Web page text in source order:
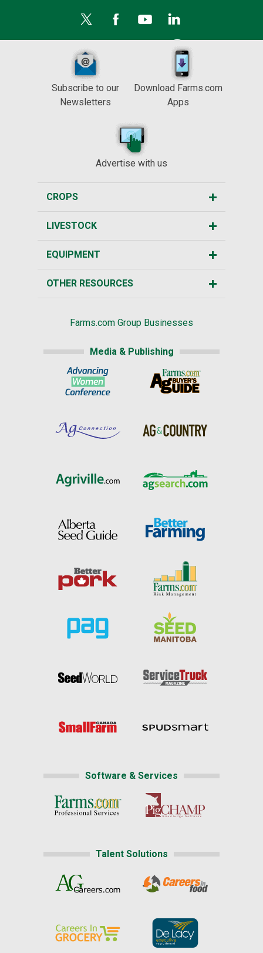
Subscribe to our
Newsletters
Download Farms.com
Apps
Advertise with us
CROPS
LIVESTOCK
EQUIPMENT
OTHER RESOURCES
Farms.com Group Businesses
Media & Publishing
Software & Services
Talent Solutions